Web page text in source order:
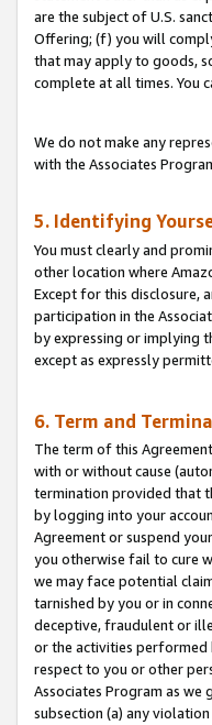
are the subject of U.S.
Offering; (f) you will
that may apply to goods,
complete at all times. You
We do not make any
with the Associates
5. Identifying
You must clearly and
other location where
Except for this disclosure,
participation in the
by expressing or implying
except as expressly
6. Term and
The term of this
with or without cause
termination provided that
by logging into your
Agreement or suspend
you otherwise fail to cure
we may face potential
tarnished by you or in
deceptive, fraudulent or
or the activities performed
respect to you or other
Associates Program as
subsection (a) any